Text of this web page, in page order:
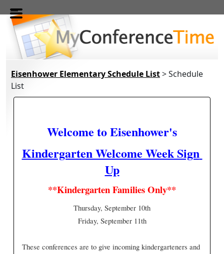
Skip to main content
Eisenhower Elementary Schedule List> Schedule
List
Welcome to Eisenhower's
Kindergarten Welcome Week Sign
Up
**Kindergarten Families Only**
Thursday, September 10th
Friday, September 11th
These conferences are to give incoming kindergarteners and